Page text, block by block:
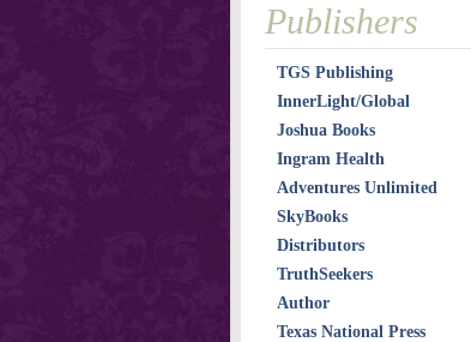
Publishers
TGS Publishing
InnerLight/Global
Joshua Books
Ingram Health
Adventures Unlimited
SkyBooks
Distributors
TruthSeekers
Author
Texas National Press